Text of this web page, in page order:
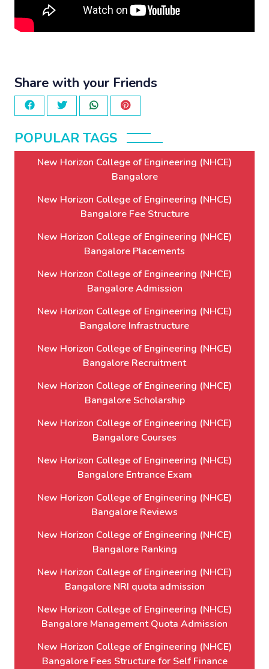
Share with your Friends
POPULAR TAGS
New Horizon College of Engineering (NHCE)
Bangalore
New Horizon College of Engineering (NHCE)
Bangalore Fee Structure
New Horizon College of Engineering (NHCE)
Bangalore Placements
New Horizon College of Engineering (NHCE)
Bangalore Admission
New Horizon College of Engineering (NHCE)
Bangalore Infrastructure
New Horizon College of Engineering (NHCE)
Bangalore Recruitment
New Horizon College of Engineering (NHCE)
Bangalore Scholarship
New Horizon College of Engineering (NHCE)
Bangalore Courses
New Horizon College of Engineering (NHCE)
Bangalore Entrance Exam
New Horizon College of Engineering (NHCE)
Bangalore Reviews
New Horizon College of Engineering (NHCE)
Bangalore Ranking
New Horizon College of Engineering (NHCE)
Bangalore NRI quota admission
New Horizon College of Engineering (NHCE)
Bangalore Management Quota Admission
New Horizon College of Engineering (NHCE)
Bangalore Fees Structure for Self Finance